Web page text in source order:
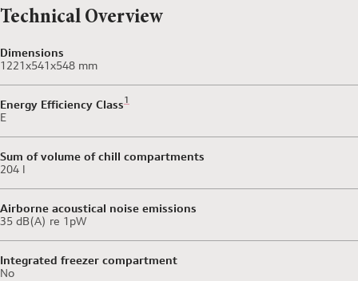
Technical Overview
Dimensions
1221x541x548 mm
Energy Efficiency ClassFootnote 1: Scale of Energy Efficiency Classes from
1
E
Sum of volume of chill compartments
204 l
Airborne acoustical noise emissions
35 dB(A) re 1pW
Integrated freezer compartment
No